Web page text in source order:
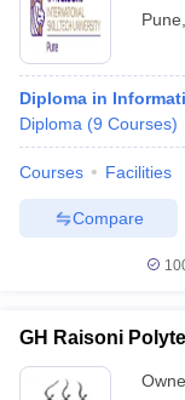
Pune
Diploma in
Diploma (9 Courses)
Courses Facilities
Compare
GH Raisoni